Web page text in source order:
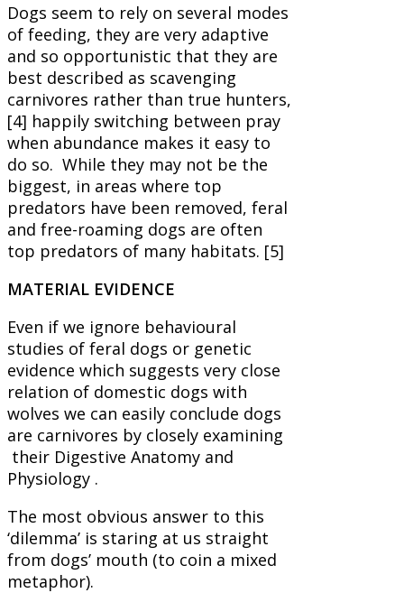
Dogs seem to rely on several modes
of feeding, they are very adaptive
and so opportunistic that they are
best described as scavenging
carnivores rather than true hunters,
[4] happily switching between pray
when abundance makes it easy to
do so. While they may not be the
biggest, in areas where top
predators have been removed, feral
and free-roaming dogs are often
top predators of many habitats. [5]
MATERIAL EVIDENCE
Even if we ignore behavioural
studies of feral dogs or genetic
evidence which suggests very close
relation of domestic dogs with
wolves we can easily conclude dogs
are carnivores by closely examining
their Digestive Anatomy and
Physiology .
The most obvious answer to this
‘dilemma’ is staring at us straight
from dogs’ mouth (to coin a mixed
metaphor).